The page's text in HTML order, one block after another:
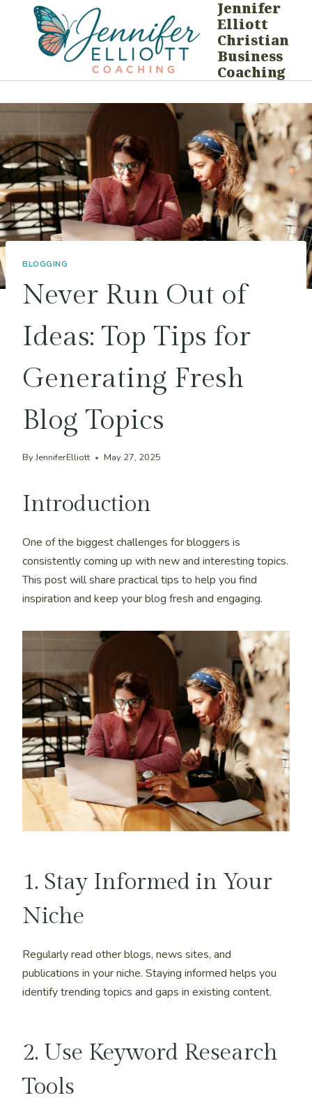
Jennifer
Elliott
Christian
Business
Coaching
BLOGGING
Never Run Out of
Ideas: Top Tips for
Generating Fresh
Blog Topics
ByJenniferElliott May 27, 2025
Introduction
One of the biggest challenges for bloggers is
consistently coming up with new and interesting topics.
This post will share practical tips to help you find
inspiration and keep your blog fresh and engaging.
1. Stay Informed in Your
Niche
Regularly read other blogs, news sites, and
publications in your niche. Staying informed helps you
identify trending topics and gaps in existing content.
2. Use Keyword Research
Tools